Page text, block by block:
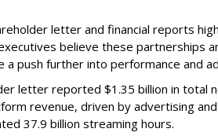
letter and financial reports
believe these partnerships
push further into performance and
letter reported $1.35 billion in total
revenue, driven by advertising
37.9 billion streaming hours.